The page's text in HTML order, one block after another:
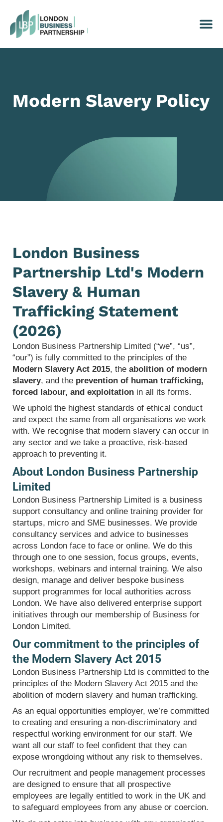
Modern Slavery Policy
London Business
Partnership Ltd's Modern
Slavery & Human
Trafficking Statement
(2026)
London Business Partnership Limited (“we”, “us”,
“our”) is fully committed to the principles of the
Modern Slavery Act 2015, the abolition of modern
slavery, and the prevention of human trafficking,
forced labour, and exploitation in all its forms.
We uphold the highest standards of ethical conduct
and expect the same from all organisations we work
with. We recognise that modern slavery can occur in
any sector and we take a proactive, risk‑based
approach to preventing it.
About London Business Partnership
Limited
London Business Partnership Limited is a business
support consultancy and online training provider for
startups, micro and SME businesses. We provide
consultancy services and advice to businesses
across London face to face or online. We do this
through one to one session, focus groups, events,
workshops, webinars and internal training. We also
design, manage and deliver bespoke business
support programmes for local authorities across
London. We have also delivered enterprise support
initiatives through our membership of Business for
London Limited.
Our commitment to the principles of
the Modern Slavery Act 2015
London Business Partnership Ltd is committed to the
principles of the Modern Slavery Act 2015 and the
abolition of modern slavery and human trafficking.
As an equal opportunities employer, we’re committed
to creating and ensuring a non-discriminatory and
respectful working environment for our staff. We
want all our staff to feel confident that they can
expose wrongdoing without any risk to themselves.
Our recruitment and people management processes
are designed to ensure that all prospective
employees are legally entitled to work in the UK and
to safeguard employees from any abuse or coercion.